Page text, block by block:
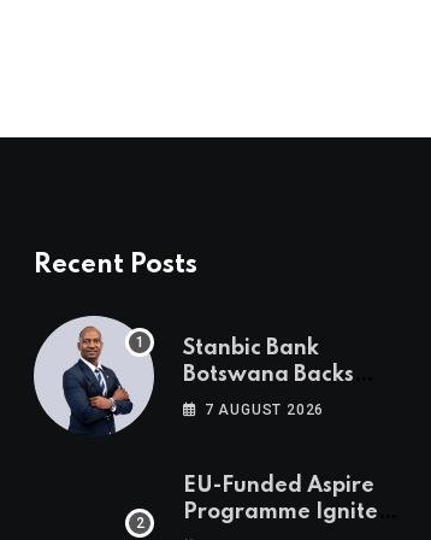
Recent Posts
Stanbic Bank
Botswana Backs
Collective Action For
Batanani Walk
7 AUGUST 2026
EU-Funded Aspire
Programme Ignites